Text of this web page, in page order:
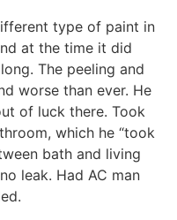
type of paint in
at the time it did
The peeling and
worse than ever. He
of luck there. Took
which he “took
bath and living
leak. Had AC man